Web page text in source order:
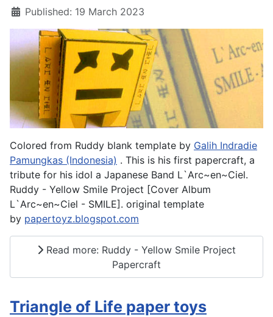
Published: 19 March 2023
Colored from Ruddy blank template by Galih Indradie
Pamungkas (Indonesia) . This is his first papercraft, a
tribute for his idol a Japanese Band L`Arc~en~Ciel.
Ruddy - Yellow Smile Project [Cover Album
L`Arc~en~Ciel - SMILE]. original template
by papertoyz.blogspot.com
Read more: Ruddy - Yellow Smile Project
Papercraft
Triangle of Life paper toys